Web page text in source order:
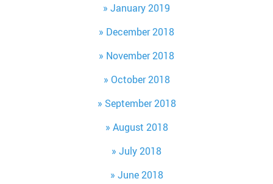
January 2019
December 2018
November 2018
October 2018
September 2018
August 2018
July 2018
June 2018